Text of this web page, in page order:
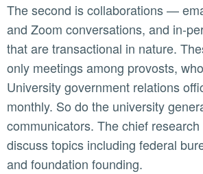
The second is collaborations — email threads, phone
and Zoom conversations, and in-
that are transactional in nature.
only meetings among provosts,
University government relations
monthly. So do the university
communicators. The chief
discuss topics including federal
and foundation founding.